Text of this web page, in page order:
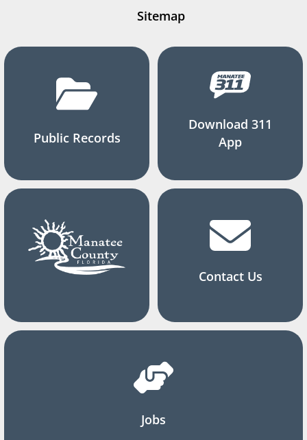
Sitemap
Public Records
Download 311
App
Contact Us
Jobs